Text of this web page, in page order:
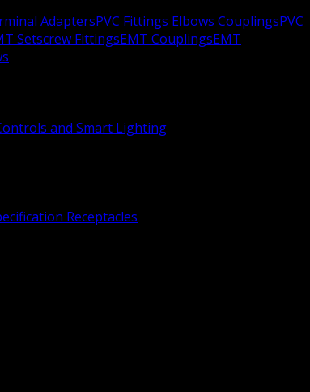
AdaptersPVC Fittings Elbows CouplingsPVC
Setscrew FittingsEMT CouplingsEMT
and Smart Lighting
Receptacles